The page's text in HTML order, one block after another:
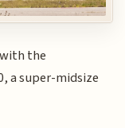
the
a super-midsize